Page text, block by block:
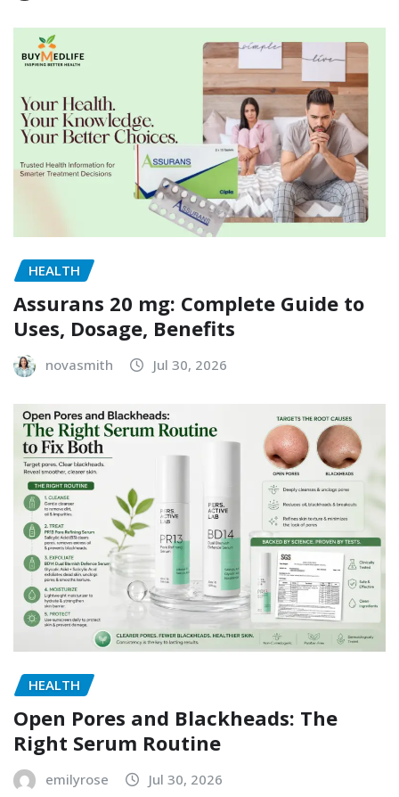
HEALTH
Assurans 20 mg: Complete Guide to
Uses, Dosage, Benefits
novasmith Jul 30, 2026
HEALTH
Open Pores and Blackheads: The
Right Serum Routine
emilyrose Jul 30, 2026